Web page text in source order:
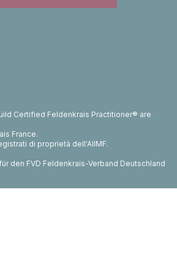
Certified Feldenkrais Practitioner® are
France.
di proprietà dell'AIIMF.
den FVD Feldenkrais-Verband Deutschland